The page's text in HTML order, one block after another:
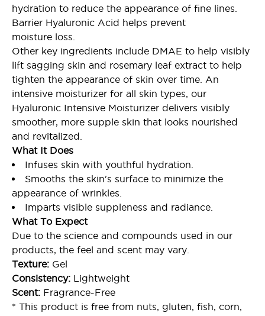
hydration to reduce the appearance of fine lines.
Barrier Hyaluronic Acid helps prevent
moisture loss.
Other key ingredients include DMAE to help visibly
lift sagging skin and rosemary leaf extract to help
tighten the appearance of skin over time. An
intensive moisturizer for all skin types, our
Hyaluronic Intensive Moisturizer delivers visibly
smoother, more supple skin that looks nourished
and revitalized.
What It Does
Infuses skin with youthful hydration.
Smooths the skin's surface to minimize the
appearance of wrinkles.
Imparts visible suppleness and radiance.
What To Expect
Due to the science and compounds used in our
products, the feel and scent may vary.
Texture: Gel
Consistency: Lightweight
Scent: Fragrance-Free
* This product is free from nuts, gluten, fish, corn,